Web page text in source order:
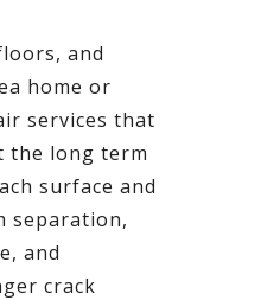
and
home or
services that
the long term
surface and
separation,
and
crack